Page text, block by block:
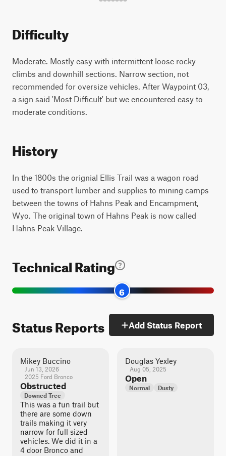
Difficulty
Moderate. Mostly easy with intermittent loose rocky
climbs and downhill sections. Narrow section, not
recommended for oversize vehicles. After Waypoint 03,
a sign said 'Most Difficult' but we encountered easy to
moderate conditions.
History
In the 1800s the orignial Ellis Trail was a wagon road
used to transport lumber and supplies to mining camps
between the towns of Hahns Peak and Encampment,
Wyo. The original town of Hahns Peak is now called
Hahns Peak Village.
Technical Rating
6
Status Reports Add Status Report
Mikey Buccino
Jun 13, 2026
2025 Ford Bronco
Obstructed
Downed Tree
This was a fun trail but
there are some down
trails making it very
narrow for full sized
vehicles. We did it in a
4 door Bronco and
Douglas Yexley
Aug 05, 2025
Open
Normal Dusty